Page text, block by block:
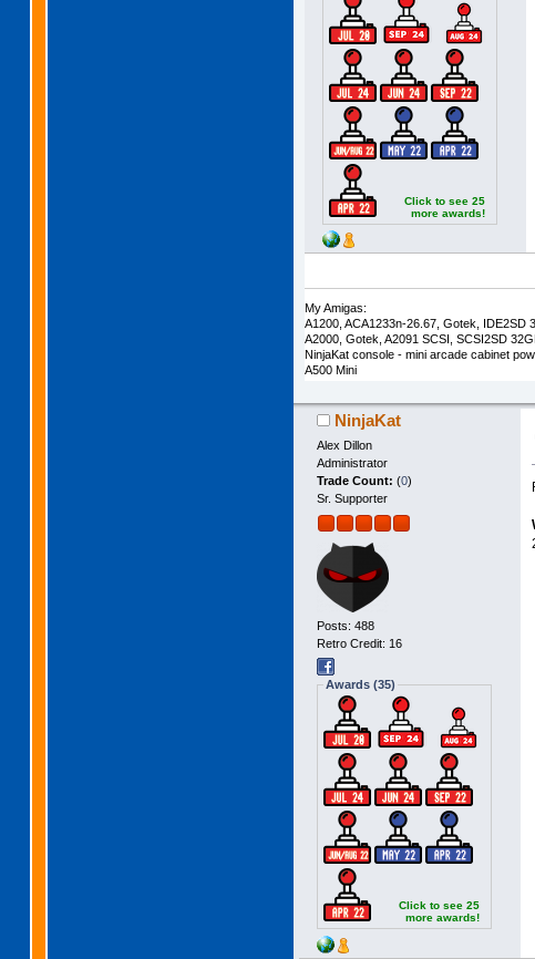
Click to see 25
more awards!
My Amigas:
A1200, ACA1233n-26.67, Gotek, IDE2SD
A2000, Gotek, A2091 SCSI, SCSI2SD
NinjaKat console - mini arcade cabinet
A500 Mini
NinjaKat
Alex Dillon
Administrator
Trade Count: (0)
Sr. Supporter
Posts: 488
Retro Credit: 16
Awards (35)
Click to see 25
more awards!